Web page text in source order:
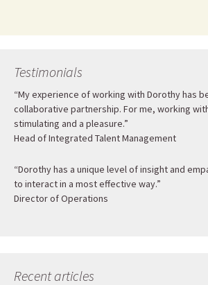
Testimonials
“My experience of working with Dorothy has
collaborative partnership. For me, working
stimulating and a pleasure.”
Head of Integrated Talent Management
“Dorothy has a unique level of insight and
to interact in a most effective way.”
Director of Operations
Recent articles